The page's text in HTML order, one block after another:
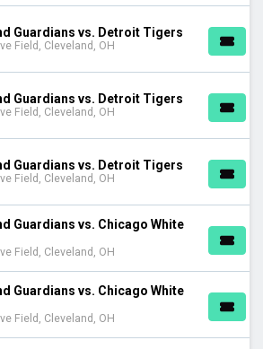
Guardians vs. Detroit Tigers
Field, Cleveland, OH
Guardians vs. Detroit Tigers
Field, Cleveland, OH
Guardians vs. Detroit Tigers
Field, Cleveland, OH
Guardians vs. Chicago White
Field, Cleveland, OH
Guardians vs. Chicago White
Field, Cleveland, OH